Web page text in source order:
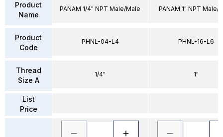
Product
Name
Product
Code
Thread
Size A
List
Price
PANAM 1/4" NPT Male/Male
PHNL-04-L4
1/4"
PANAM 1" NPT Male/
PHNL-16-L6
1"